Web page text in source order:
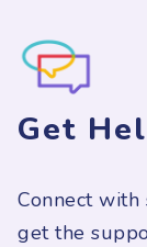
Get
Connect with
get the